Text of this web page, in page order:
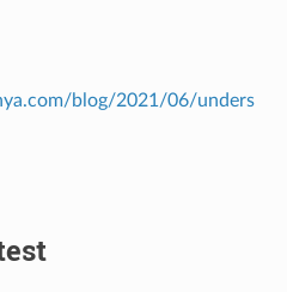
blog/2021/06/unders